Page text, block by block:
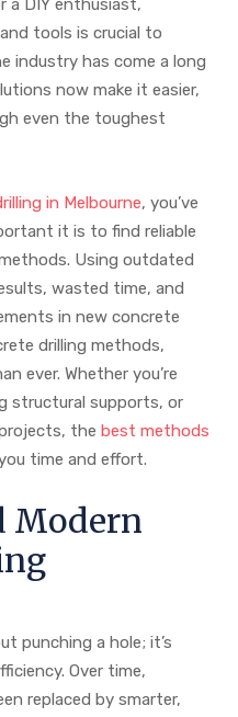
a DIY enthusiast,
tools is crucial to
industry has come a long
now make it easier,
even the toughest
in Melbourne, you’ve
it is to find reliable
Using outdated
wasted time, and
in new concrete
drilling methods,
ever. Whether you’re
structural supports, or
the best methods
time and effort.
Modern
punching a hole; it’s
Over time,
replaced by smarter,